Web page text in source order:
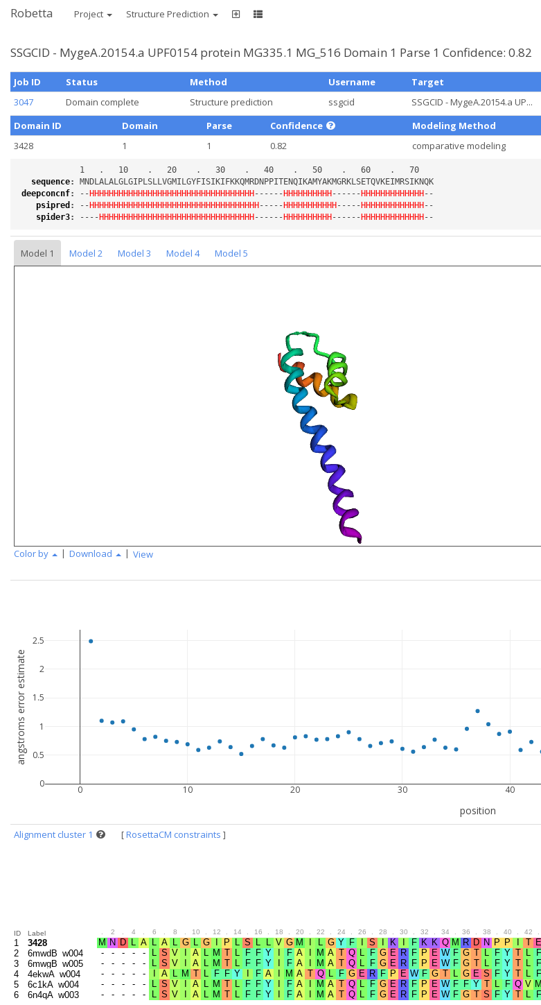
Robetta Project Structure Prediction
SSGCID - MygeA.20154.a UPF0154 protein MG335.1 MG_516 Domain 1 Parse 1 Confidence: 0.82
Job ID Status Method Username Target
3047
Domain complete Structure prediction ssgcid SSGCID - MygeA.20154.a UP...
Domain ID
Domain Parse Confidence Modeling Method
3428
1 1 0.82 comparative modeling
sequence:
MNDLALALGLGIPLSLLVGMILGYFISIKIFKKQMRDNPPITENQIKAMYAKMGRKLSETQVKEIMRSIKNQK
deepconcnf: -- HHHHHHHHHHHHHHHHHHHHHHHHHHHHHHHHHH ------ HHHHHHHHHH ------ HHHHHHHHHHHHH
psipred : -- HHHHHHHHHHHHHHHHHHHHHHHHHHHHHHHHHHH ----- HHHHHHHHHHH ----- HHHHHHHHHHHHH
spider3: ---- HHHHHHHHHHHHHHHHHHHHHHHHHHHHHHHH ------ HHHHHHHHHH ------ HHHHHHHHHHHHH
Model 1 Model 2 Model 3 Model 4
Model 5
Color by | Download | View
0 10 20 30 40
0
0.5
1
1.5
2
2.5
position
angstroms error estimate
Alignment cluster 1 [RosettaCM constraints ]
ID Label 2 4 6 8 10 12 14 16 18 20 22 24 26 28 30 32 34 36 38 40 42
1
3428
2
6mwdB_w004
3
6mwgB_w005
4
4ekwA_w004
5
6c1kA_w004
6
6n4qA_w003